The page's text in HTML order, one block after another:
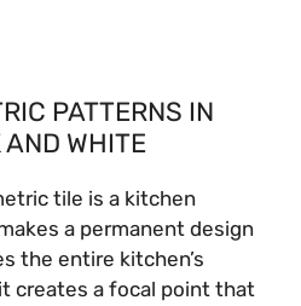
PATTERNS IN
WHITE
tile is a kitchen
a permanent design
the entire kitchen’s
creates a focal point that